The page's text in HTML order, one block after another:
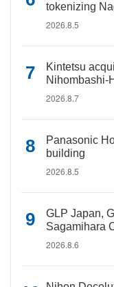
tokenizing
2026.8.5
Kintetsu
Nihombashi-
2026.8.7
Panasonic
building
2026.8.5
GLP Japan,
Sagamihara
2026.8.6